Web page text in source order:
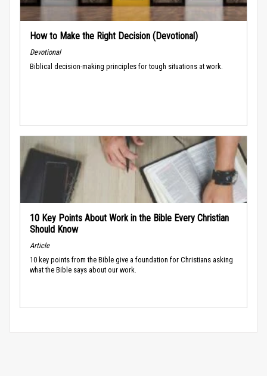
How to Make the Right Decision (Devotional)
Devotional
Biblical decision-making principles for tough situations at work.
10 Key Points About Work in the Bible Every Christian
Should Know
Article
10 key points from the Bible give a foundation for Christians asking
what the Bible says about our work.